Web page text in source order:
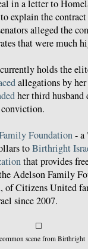
in a letter to
explain the
alleged the
that were much
currently holds the
allegations by her
her third husband
Foundation- a
toBirthright
that provides
Adelson Family
, of Citizens United
since 2007.
scene from Birthright